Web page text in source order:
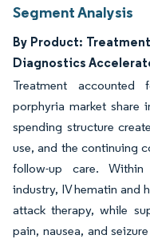
Segment Analysis
By Product:
Diagnostics
Treatment
porphyria market share
spending structure
use, and the continuing
follow-up care.
industry, IV hematin and
attack therapy, while
pain, nausea, and